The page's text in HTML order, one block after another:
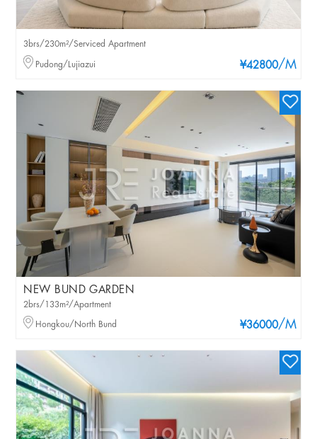
¥42800/M
3brs/230m²/Serviced Apartment
Pudong/Lujiazui
NEW BUND GARDEN
¥36000/M
2brs/133m²/Apartment
Hongkou/North Bund